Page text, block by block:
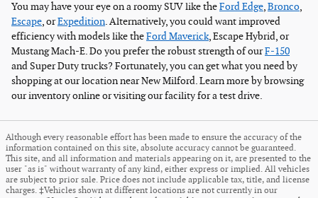
You may have your eye on a roomy SUV like theFord Edge,Bronco,
Escape, orExpedition. Alternatively, you could want improved
efficiency with models like theFord Maverick, Escape Hybrid, or
Mustang Mach-E. Do you prefer the robust strength of ourF-150
and Super Duty trucks? Fortunately, you can get what you need by
shopping at our location near New Milford. Learn more by browsing
our inventory online or visiting our facility for a test drive.
Although every reasonable effort has been made to ensure the accuracy of the
information contained on this site, absolute accuracy cannot be guaranteed.
This site, and all information and materials appearing on it, are presented to the
user "as is" without warranty of any kind, either express or implied. All vehicles
are subject to prior sale. Price does not include applicable tax, title, and license
charges. ‡Vehicles shown at different locations are not currently in our